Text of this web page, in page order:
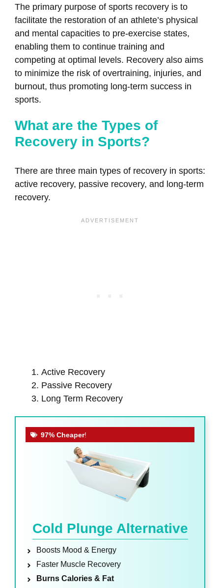
The primary purpose of sports recovery is to
facilitate the restoration of an athlete’s physical
and mental capacities to pre-exercise states,
enabling them to continue training and
competing at optimal levels. Recovery also aims
to minimize the risk of overtraining, injuries, and
burnout, thus promoting long-term success in
sports.
What are the Types of
Recovery in Sports?
There are three main types of recovery in sports:
active recovery, passive recovery, and long-term
recovery.
Active Recovery
Passive Recovery
Long Term Recovery
97% Cheaper!
Cold Plunge Alternative
Boosts Mood & Energy
Faster Muscle Recovery
Burns Calories & Fat